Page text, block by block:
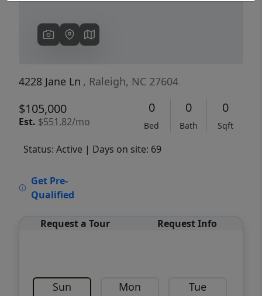
4228 Jane Ln , Raleigh, NC 27604
$105,000
Est. $551.82/mo
0
Bed
0
Bath
0
Sqft
Status: Active | Days on site: 69
Get Pre-
Qualified
Request a Tour Request Info
Sun Mon Tue